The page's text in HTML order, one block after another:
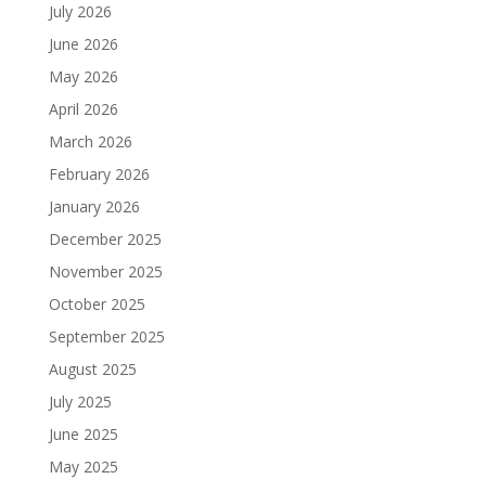
July 2026
June 2026
May 2026
April 2026
March 2026
February 2026
January 2026
December 2025
November 2025
October 2025
September 2025
August 2025
July 2025
June 2025
May 2025